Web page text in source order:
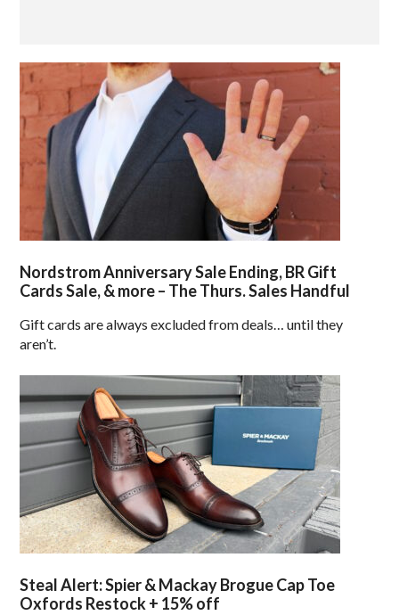
Nordstrom Anniversary Sale Ending, BR Gift
Cards Sale, & more – The Thurs. Sales Handful
Gift cards are always excluded from deals… until they
aren’t.
Steal Alert: Spier & Mackay Brogue Cap Toe
Oxfords Restock + 15% off